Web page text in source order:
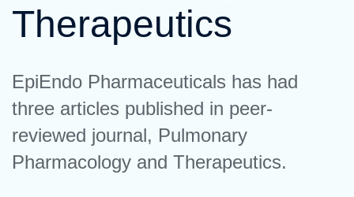
Therapeutics
EpiEndo Pharmaceuticals has had
three articles published in peer-
reviewed journal, Pulmonary
Pharmacology and Therapeutics.